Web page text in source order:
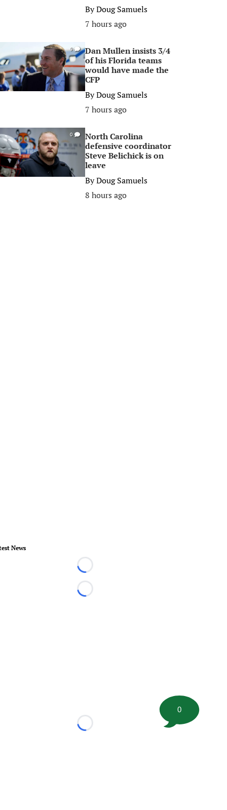
ByDoug Samuels
7 hours ago
0
Dan Mullen insists 3/4
of his Florida teams
would have made the
CFP
ByDoug Samuels
7 hours ago
0
North Carolina
defensive coordinator
Steve Belichick is on
leave
ByDoug Samuels
8 hours ago
News
Loading...
Loading...
Loading...
0